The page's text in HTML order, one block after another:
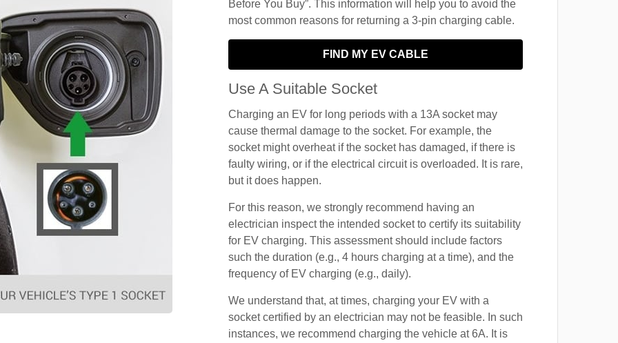
Before You Buy”. This information will help you to avoid the
most common reasons for returning a 3-pin charging cable.
FIND MY EV CABLE
Use A Suitable Socket
Charging an EV for long periods with a 13A socket may
cause thermal damage to the socket. For example, the
socket might overheat if the socket has damaged, if there is
faulty wiring, or if the electrical circuit is overloaded. It is rare,
but it does happen.
For this reason, we strongly recommend having an
electrician inspect the intended socket to certify its suitability
for EV charging. This assessment should include factors
such the duration (e.g., 4 hours charging at a time), and the
frequency of EV charging (e.g., daily).
We understand that, at times, charging your EV with a
socket certified by an electrician may not be feasible. In such
instances, we recommend charging the vehicle at 6A. It is